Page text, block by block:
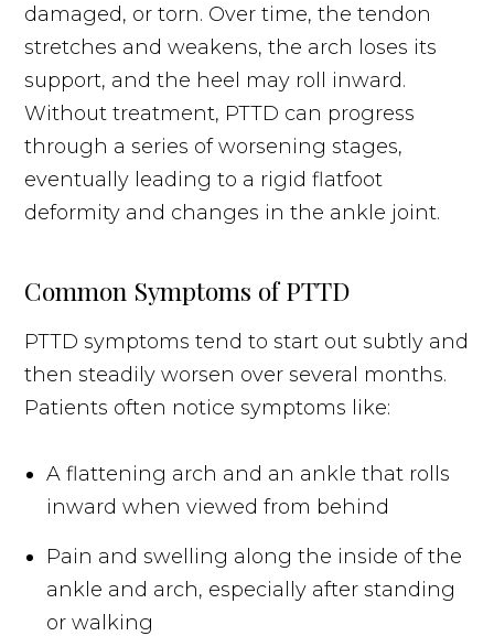
damaged, or torn. Over time, the tendon
stretches and weakens, the arch loses its
support, and the heel may roll inward.
Without treatment, PTTD can progress
through a series of worsening stages,
eventually leading to a rigid flatfoot
deformity and changes in the ankle joint.
Common Symptoms of PTTD
PTTD symptoms tend to start out subtly and
then steadily worsen over several months.
Patients often notice symptoms like:
A flattening arch and an ankle that rolls
inward when viewed from behind
Pain and swelling along the inside of the
ankle and arch, especially after standing
or walking